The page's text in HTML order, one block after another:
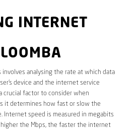
INTERNET
analysing the rate at which data
device and the internet service
crucial factor to consider when
it determines how fast or slow the
Internet speed is measured in megabits
higher the Mbps, the faster the internet